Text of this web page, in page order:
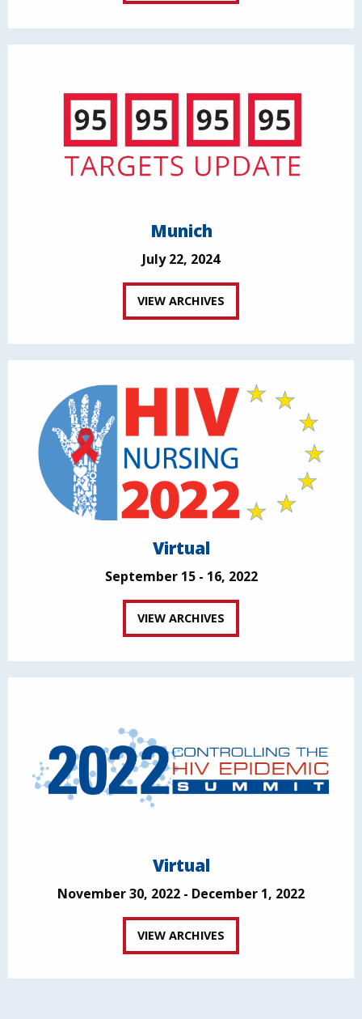
Munich
July 22, 2024
VIEW ARCHIVES
Virtual
September 15 - 16, 2022
VIEW ARCHIVES
Virtual
November 30, 2022 - December 1, 2022
VIEW ARCHIVES